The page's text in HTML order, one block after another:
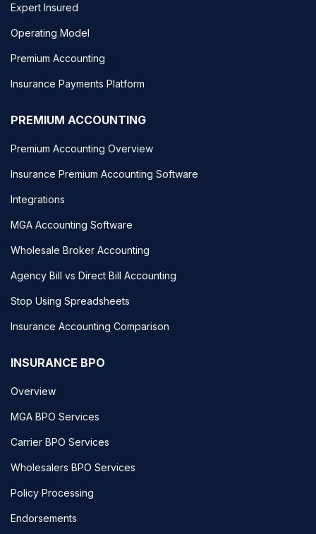
Expert Insured
Operating Model
Premium Accounting
Insurance Payments Platform
PREMIUM ACCOUNTING
Premium Accounting Overview
Insurance Premium Accounting Software
Integrations
MGA Accounting Software
Wholesale Broker Accounting
Agency Bill vs Direct Bill Accounting
Stop Using Spreadsheets
Insurance Accounting Comparison
INSURANCE BPO
Overview
MGA BPO Services
Carrier BPO Services
Wholesalers BPO Services
Policy Processing
Endorsements